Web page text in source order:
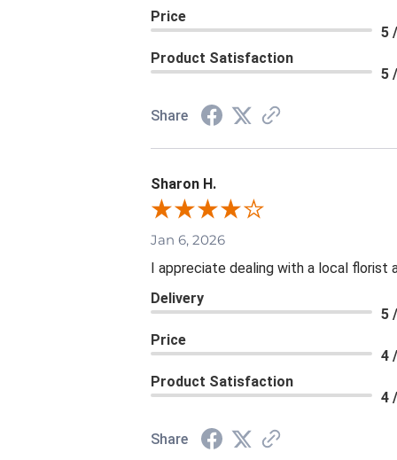
Price
5
Product Satisfaction
5
Share
Sharon H.
Jan 6, 2026
I appreciate dealing with a local florist
Delivery
5
Price
4
Product Satisfaction
4
Share